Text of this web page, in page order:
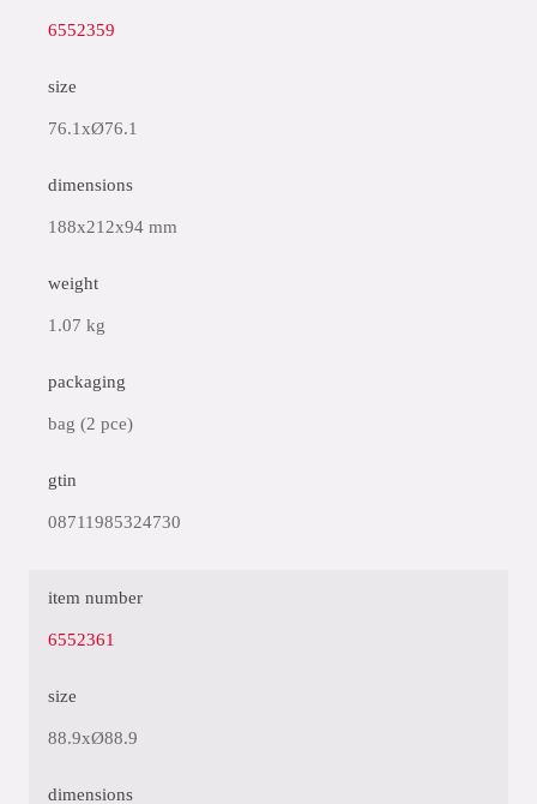
6552359
size
76.1xØ76.1
dimensions
188x212x94 mm
weight
1.07 kg
packaging
bag (2 pce)
gtin
08711985324730
item number
6552361
size
88.9xØ88.9
dimensions